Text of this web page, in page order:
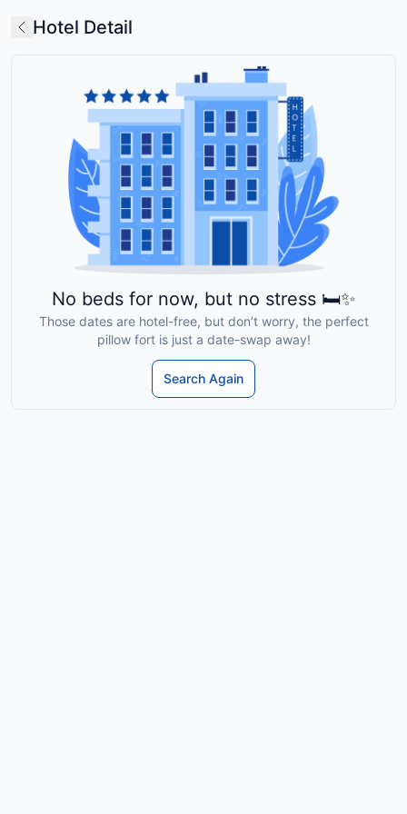
Hotel Detail
No beds for now, but no stress 🛏️✨
Those dates are hotel-free, but don’t worry, the perfect
pillow fort is just a date-swap away!
Search Again